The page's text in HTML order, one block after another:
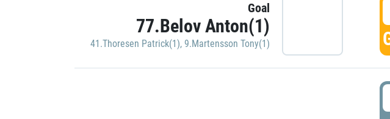
Goal
77.Belov Anton(1)
41.Thoresen Patrick(1), 9.Martensson Tony(1)